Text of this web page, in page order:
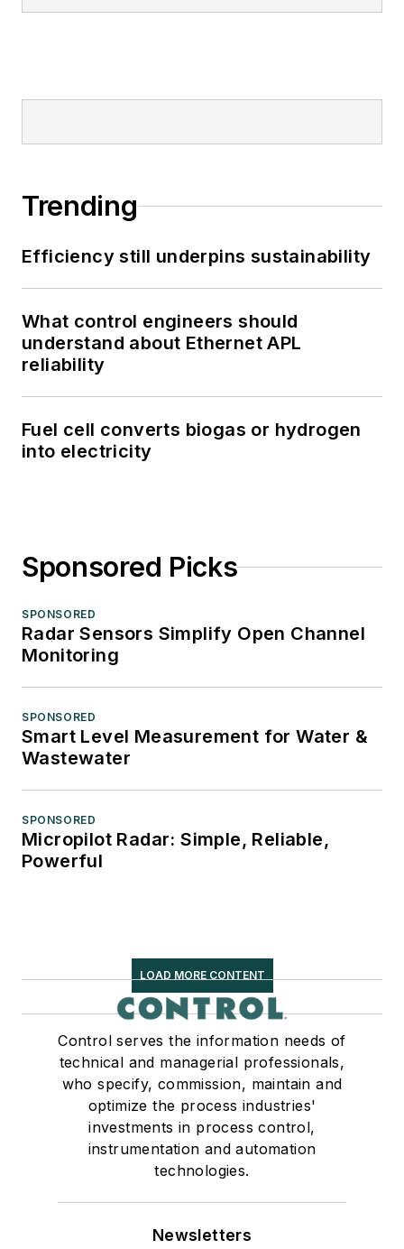
Trending
Efficiency still underpins sustainability
What control engineers should
understand about Ethernet APL
reliability
Fuel cell converts biogas or hydrogen
into electricity
Sponsored Picks
SPONSORED
Radar Sensors Simplify Open Channel
Monitoring
SPONSORED
Smart Level Measurement for Water &
Wastewater
SPONSORED
Micropilot Radar: Simple, Reliable,
Powerful
LOAD MORE CONTENT
Control serves the information needs of
technical and managerial professionals,
who specify, commission, maintain and
optimize the process industries'
investments in process control,
instrumentation and automation
technologies.
Newsletters